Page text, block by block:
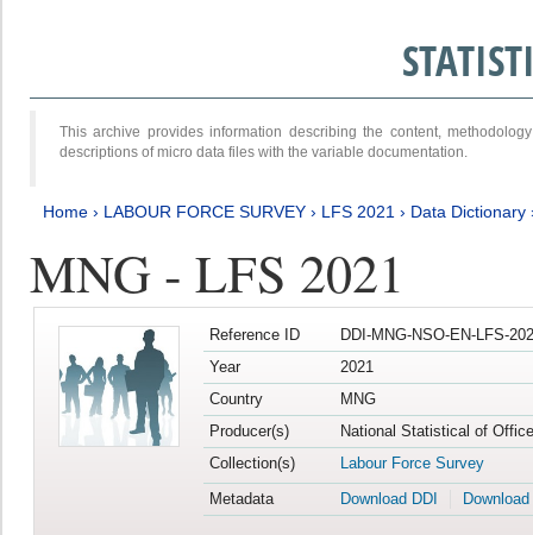
This archive provides information describing the content,
descriptions of micro data files with the variable documentation.
Home › LABOUR FORCE SURVEY › LFS 2021 › Data Dictionary
MNG - LFS 2021
Reference ID
DDI-MNG-NSO-EN-LFS-
Year
2021
Country
MNG
Producer(s)
National Statistical of
Collection(s)
Labour Force Survey
Metadata
Download DDI